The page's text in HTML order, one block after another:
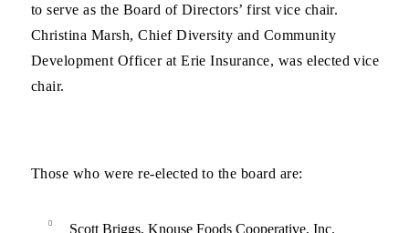
to serve as the Board of Directors’ first vice chair.
Christina Marsh, Chief Diversity and Community
Development Officer at Erie Insurance, was elected vice
chair.
Those who were re-elected to the board are:
Scott Briggs, Knouse Foods Cooperative, Inc.